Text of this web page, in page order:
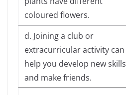
coloured flowers.
d. Joining a club or
extracurricular activity can
help you develop new skills
and make friends.